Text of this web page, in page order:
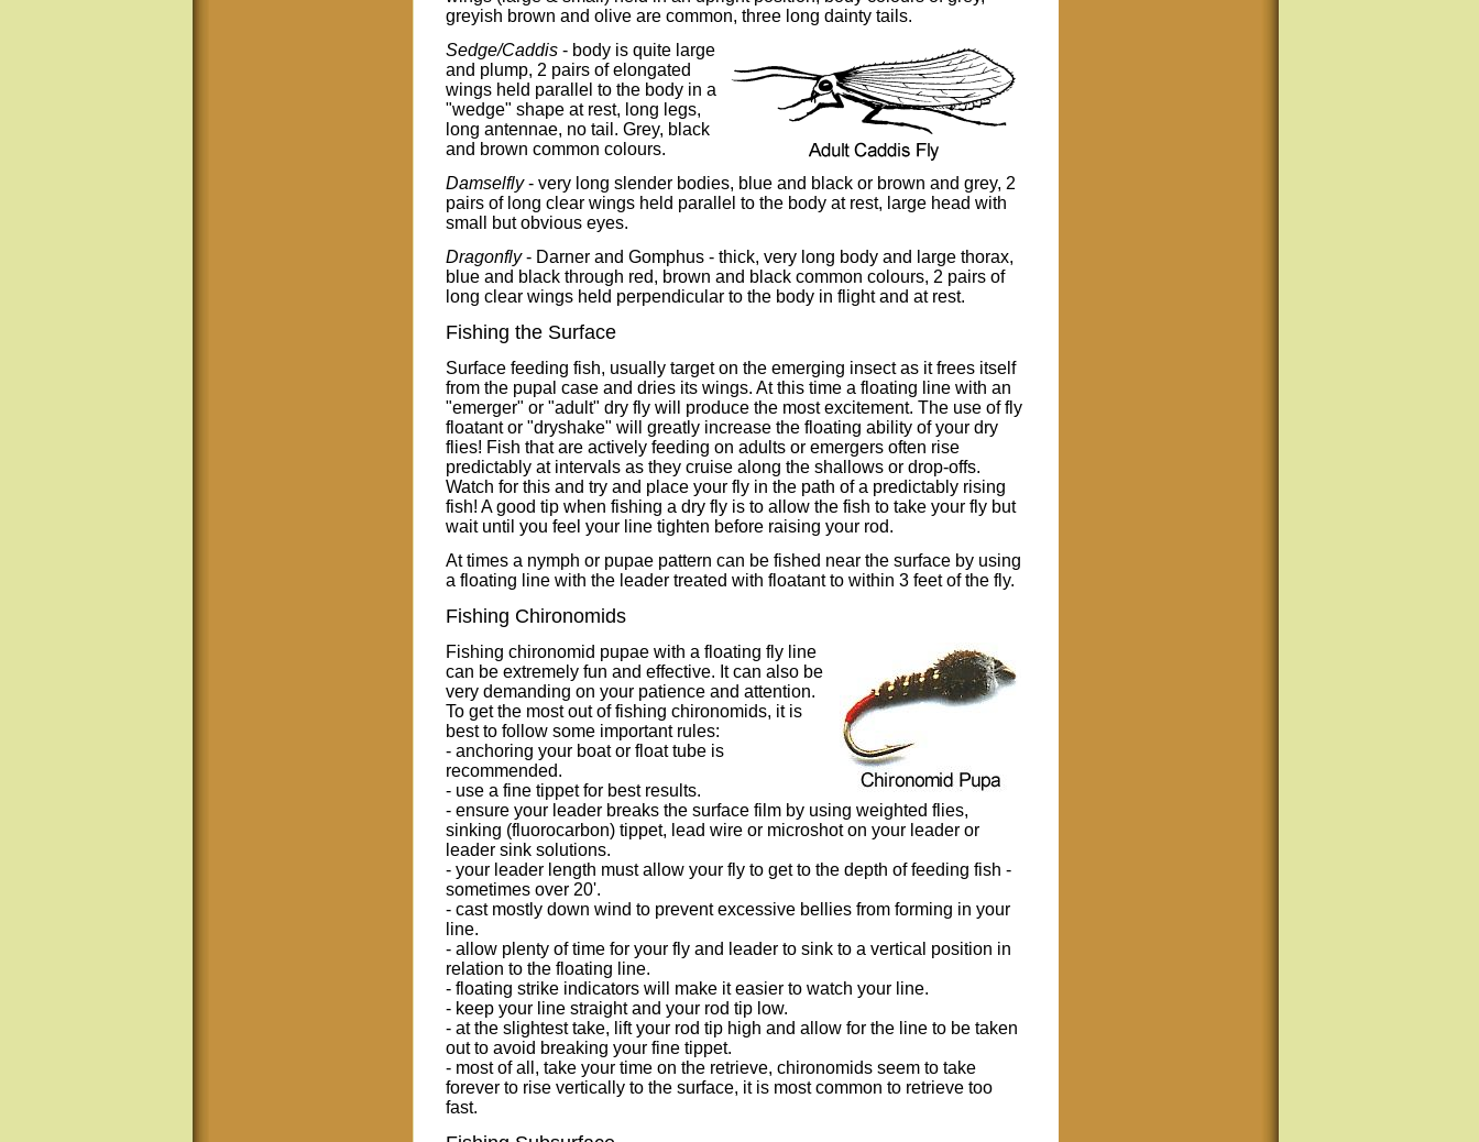
greyish brown and olive are common, three long dainty tails.
Sedge/Caddis- body is quite large
and plump, 2 pairs of elongated
wings held parallel to the body in a
"wedge" shape at rest, long legs,
long antennae, no tail. Grey, black
and brown common colours.
Damselfly- very long slender bodies, blue and black or brown and grey, 2
pairs of long clear wings held parallel to the body at rest, large head with
small but obvious eyes.
Dragonfly- Darner and Gomphus - thick, very long body and large thorax,
blue and black through red, brown and black common colours, 2 pairs of
long clear wings held perpendicular to the body in flight and at rest.
Fishing the Surface
Surface feeding fish, usually target on the emerging insect as it frees itself
from the pupal case and dries its wings. At this time a floating line with an
"emerger" or "adult" dry fly will produce the most excitement. The use of fly
floatant or "dryshake" will greatly increase the floating ability of your dry
flies! Fish that are actively feeding on adults or emergers often rise
predictably at intervals as they cruise along the shallows or drop-offs.
Watch for this and try and place your fly in the path of a predictably rising
fish! A good tip when fishing a dry fly is to allow the fish to take your fly but
wait until you feel your line tighten before raising your rod.
At times a nymph or pupae pattern can be fished near the surface by using
a floating line with the leader treated with floatant to within 3 feet of the fly.
Fishing Chironomids
Fishing chironomid pupae with a floating fly line
can be extremely fun and effective. It can also be
very demanding on your patience and attention.
To get the most out of fishing chironomids, it is
best to follow some important rules:
- anchoring your boat or float tube is
recommended.
- use a fine tippet for best results.
- ensure your leader breaks the surface film by using weighted flies,
sinking (fluorocarbon) tippet, lead wire or microshot on your leader or
leader sink solutions.
- your leader length must allow your fly to get to the depth of feeding fish -
sometimes over 20'.
- cast mostly down wind to prevent excessive bellies from forming in your
line.
- allow plenty of time for your fly and leader to sink to a vertical position in
relation to the floating line.
- floating strike indicators will make it easier to watch your line.
- keep your line straight and your rod tip low.
- at the slightest take, lift your rod tip high and allow for the line to be taken
out to avoid breaking your fine tippet.
- most of all, take your time on the retrieve, chironomids seem to take
forever to rise vertically to the surface, it is most common to retrieve too
fast.